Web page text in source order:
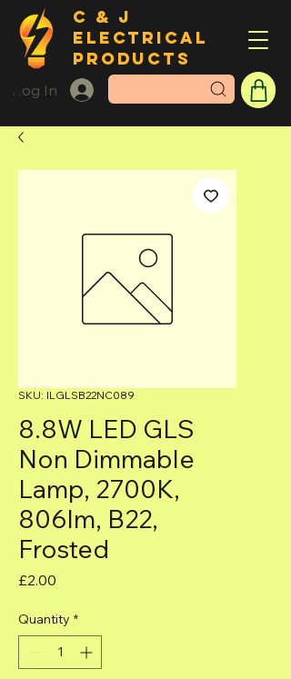
C & J
ELECTRICAL
PRODUCTS
Log In
SKU: ILGLSB22NC089
8.8W LED GLS
Non Dimmable
Lamp, 2700K,
806lm, B22,
Frosted
£2.00
Quantity *